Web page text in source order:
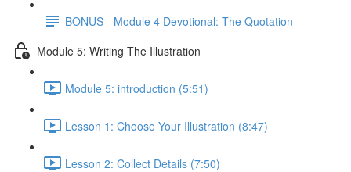
BONUS - Module 4 Devotional: The Quotation
Module 5: Writing The Illustration
Module 5: introduction (5:51)
Lesson 1: Choose Your Illustration (8:47)
Lesson 2: Collect Details (7:50)